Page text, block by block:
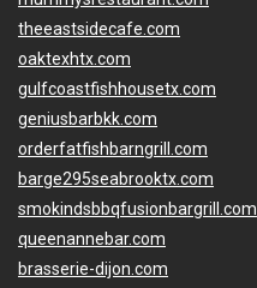
theeastsidecafe.com
oaktexhtx.com
gulfcoastfishhousetx.com
geniusbarbkk.com
orderfatfishbarngrill.com
barge295seabrooktx.com
smokindsbbqfusionbargrill.com
queenannebar.com
brasserie-dijon.com